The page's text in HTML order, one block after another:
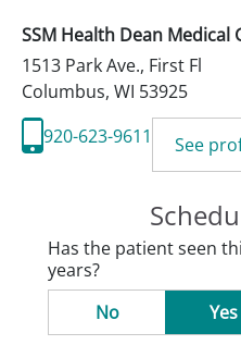
SSM Health Dean Medical
1513 Park Ave., First Fl
Columbus, WI 53925
920-623-9611
See
Has the patient seen
years?
No
Yes